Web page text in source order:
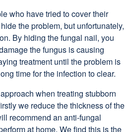
who have tried to cover their
the problem, but unfortunately,
By hiding the fungal nail, you
the fungus is causing
treatment until the problem is
time for the infection to clear.
when treating stubborn
we reduce the thickness of the
recommend an anti-fungal
at home. We find this is the